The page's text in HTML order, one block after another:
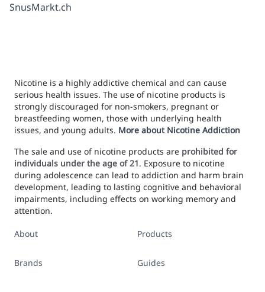
SnusMarkt.ch
Nicotine is a highly addictive chemical and can cause
serious health issues. The use of nicotine products is
strongly discouraged for non-smokers, pregnant or
breastfeeding women, those with underlying health
issues, and young adults. More about Nicotine Addiction
The sale and use of nicotine products are prohibited for
individuals under the age of 21. Exposure to nicotine
during adolescence can lead to addiction and harm brain
development, leading to lasting cognitive and behavioral
impairments, including effects on working memory and
attention.
About
Brands
Products
Guides